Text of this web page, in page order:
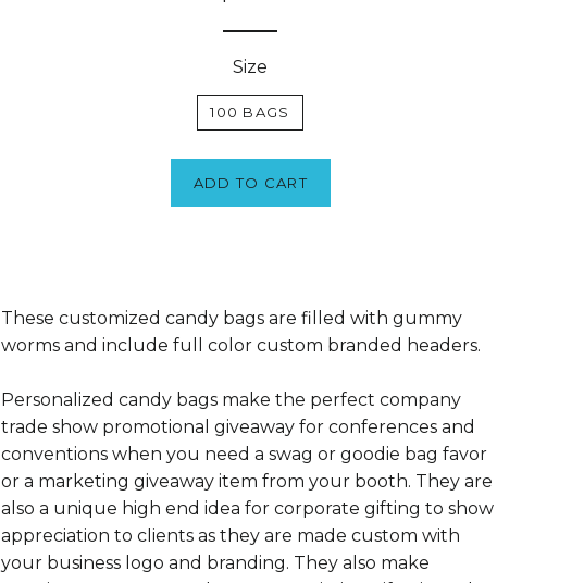
Size
100 BAGS
ADD TO CART
These customized candy bags are filled with gummy
worms and include full color custom branded headers.
Personalized candy bags make the perfect company
trade show promotional giveaway for conferences and
conventions when you need a swag or goodie bag favor
or a marketing giveaway item from your booth. They are
also a unique high end idea for corporate gifting to show
appreciation to clients as they are made custom with
your business logo and branding. They also make